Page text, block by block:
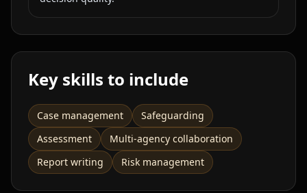
Key skills to include
Case management
Safeguarding
Assessment
Multi-agency collaboration
Report writing
Risk management